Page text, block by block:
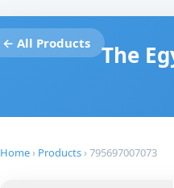
← All Products The
Home › Products ›795697007073